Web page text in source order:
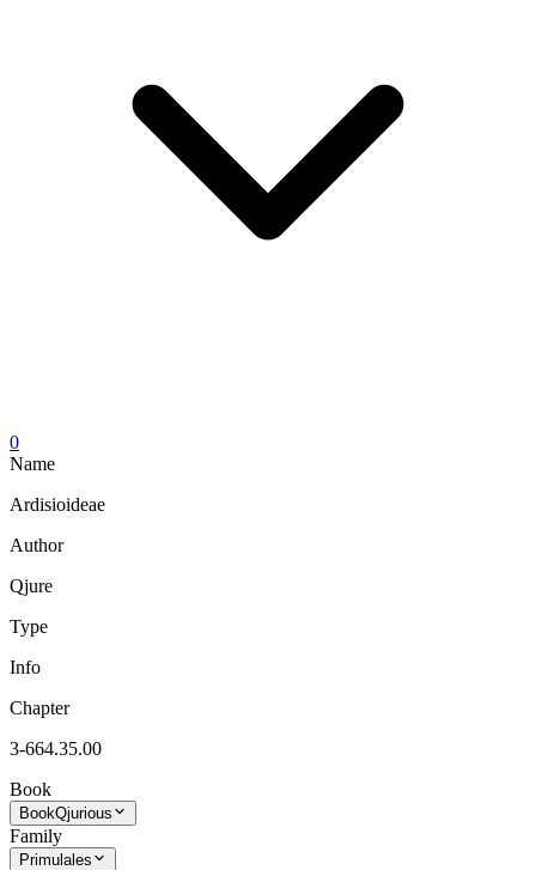
0
Name
Ardisioideae
Author
Qjure
Type
Info
Chapter
3-664.35.00
Book
BookQjurious
Family
Primulales